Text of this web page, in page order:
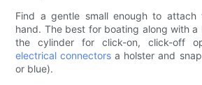
Find a gentle small enough to
hand. The best for boating along with
the cylinder for click-on, click-off
electrical connectors a holster and
or blue).